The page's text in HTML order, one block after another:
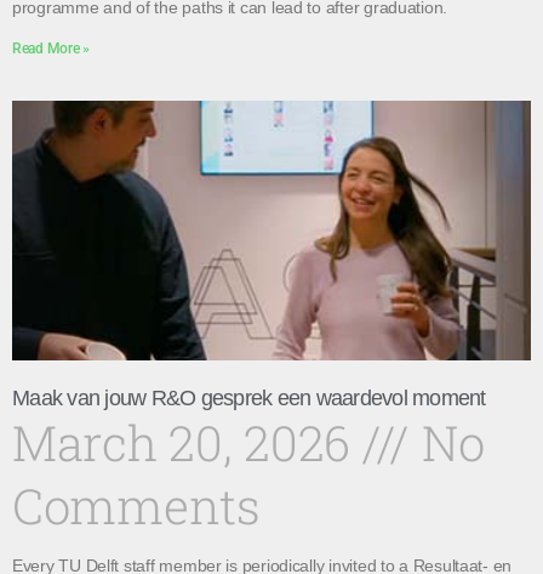
programme and of the paths it can lead to after graduation.
Read More »
Maak van jouw R&O gesprek een waardevol moment
March 20, 2026
No
Comments
Every TU Delft staff member is periodically invited to a Resultaat- en